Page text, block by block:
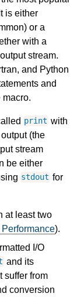
is either
or a
with a
stream.
and Python
and
macro.
print with
(the
stream
be either
stdout for
at least two
Performance).
I/O
and its
suffer from
conversion